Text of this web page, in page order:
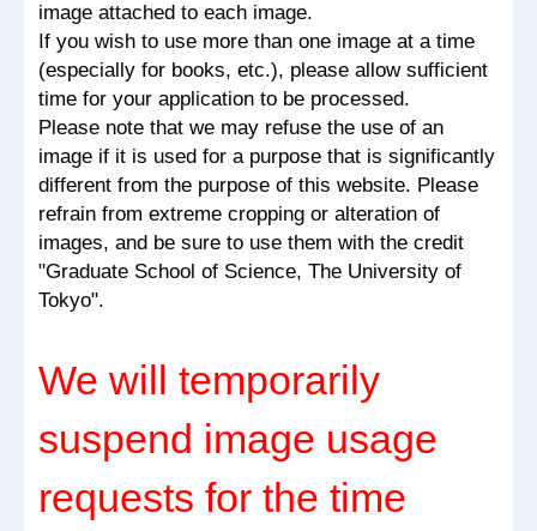
image attached to each image.
If you wish to use more than one image at a time
(especially for books, etc.), please allow sufficient
time for your application to be processed.
Please note that we may refuse the use of an
image if it is used for a purpose that is significantly
different from the purpose of this website. Please
refrain from extreme cropping or alteration of
images, and be sure to use them with the credit
"Graduate School of Science, The University of
Tokyo".
We will temporarily
suspend image usage
requests for the time